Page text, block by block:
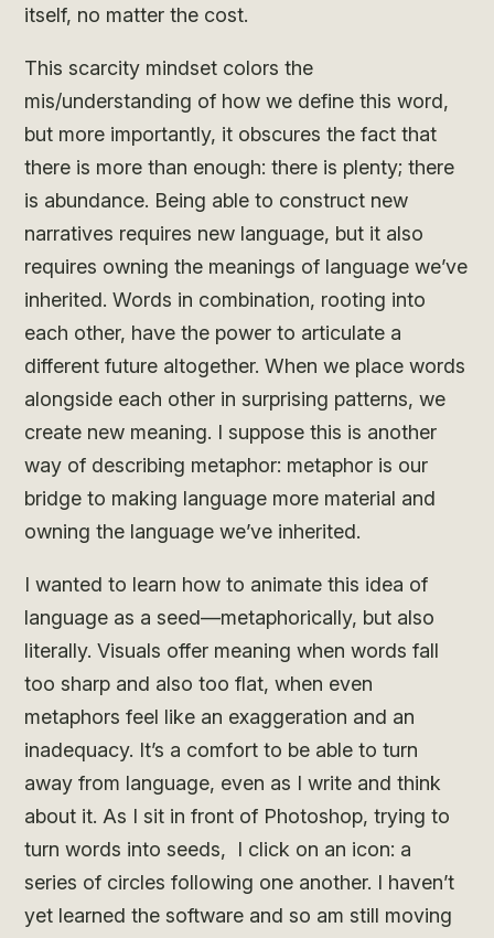
itself, no matter the cost.
This scarcity mindset colors the
mis/understanding of how we define this word,
but more importantly, it obscures the fact that
there is more than enough: there is plenty; there
is abundance. Being able to construct new
narratives requires new language, but it also
requires owning the meanings of language we’ve
inherited. Words in combination, rooting into
each other, have the power to articulate a
different future altogether. When we place words
alongside each other in surprising patterns, we
create new meaning. I suppose this is another
way of describing metaphor: metaphor is our
bridge to making language more material and
owning the language we’ve inherited.
I wanted to learn how to animate this idea of
language as a seed—metaphorically, but also
literally. Visuals offer meaning when words fall
too sharp and also too flat, when even
metaphors feel like an exaggeration and an
inadequacy. It’s a comfort to be able to turn
away from language, even as I write and think
about it. As I sit in front of Photoshop, trying to
turn words into seeds, I click on an icon: a
series of circles following one another. I haven’t
yet learned the software and so am still moving